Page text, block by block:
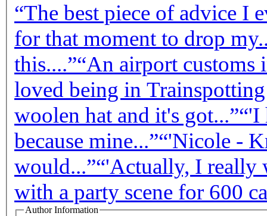
“The best piece of advice I
for that moment to drop
this....”“An airport customs
loved being in
woolen hat and it's got...”“'I
because mine...”“'Nicole -
would...”“'Actually, I really
with a party scene for 600
Author Information